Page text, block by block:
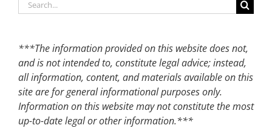
Search
for:
***The information provided on this website does not,
and is not intended to, constitute legal advice; instead,
all information, content, and materials available on this
site are for general informational purposes only.
Information on this website may not constitute the most
up-to-date legal or other information.***